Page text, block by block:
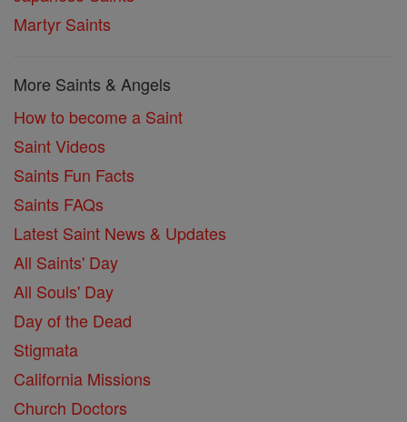
Martyr Saints
More Saints & Angels
How to become a Saint
Saint Videos
Saints Fun Facts
Saints FAQs
Latest Saint News & Updates
All Saints' Day
All Souls' Day
Day of the Dead
Stigmata
California Missions
Church Doctors